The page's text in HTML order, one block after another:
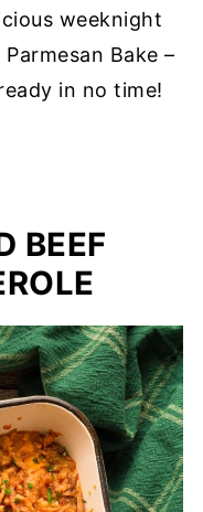
weeknight
Bake –
in no time!
BEEF